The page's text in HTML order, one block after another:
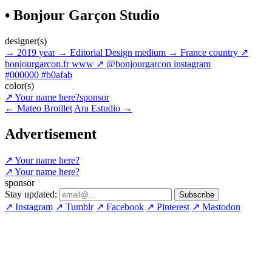
• Bonjour Garçon Studio
designer(s)
→ 2019 year → Editorial Design medium → France country ↗
bonjourgarcon.fr www ↗ @bonjourgarcon instagram
#000000 #b0afab
color(s)
↗ Your name here?sponsor
← Mateo Broillet Ara Estudio →
Advertisement
↗ Your name here?
↗ Your name here?
sponsor
Stay updated:
↗ Instagram ↗ Tumblr ↗ Facebook ↗ Pinterest ↗ Mastodon